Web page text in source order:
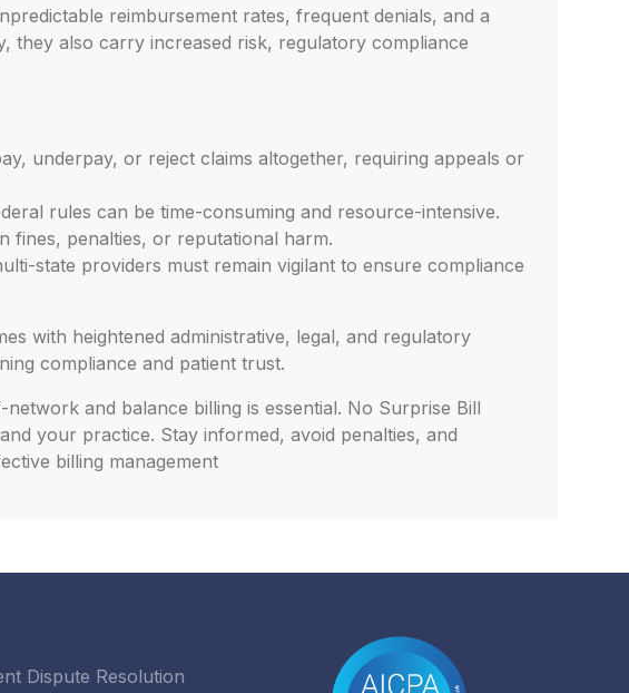
reimbursement rates, frequent denials, and a
they also carry increased risk, regulatory compliance
underpay, or reject claims altogether, requiring appeals or
rules can be time-consuming and resource-intensive.
fines, penalties, or reputational harm.
state providers must remain vigilant to ensure compliance
with heightened administrative, legal, and regulatory
compliance and patient trust.
and balance billing is essential. No Surprise Bill
your practice. Stay informed, avoid penalties, and
billing management
Dispute Resolution